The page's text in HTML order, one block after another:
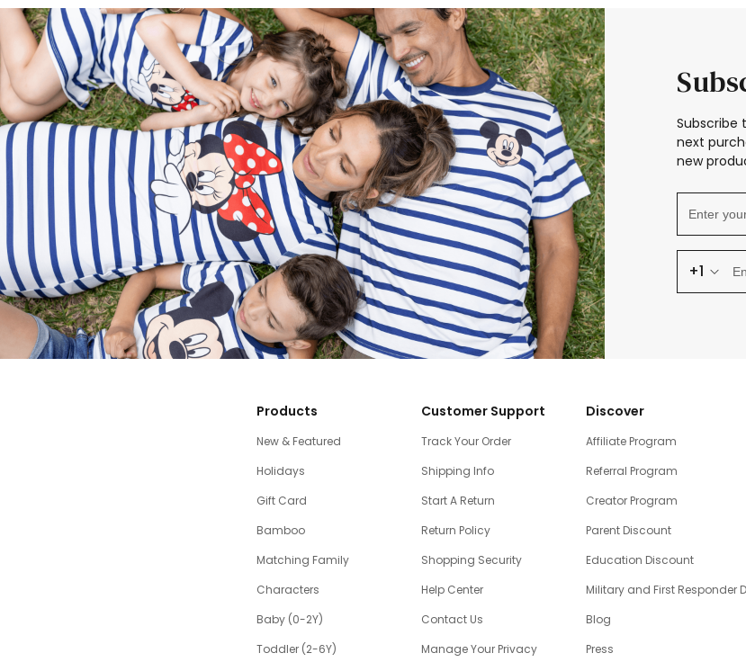
Subscribe
next
new
+1
Products
New & Featured
Holidays
Gift Card
Bamboo
Matching Family
Characters
Baby (0-2Y)
Toddler (2-6Y)
Customer Support
Track Your Order
Shipping Info
Start A Return
Return Policy
Shopping Security
Help Center
Contact Us
Manage Your Privacy
Discover
Affiliate Program
Referral Program
Creator Program
Parent Discount
Education Discount
Military and First Responder
Blog
Press